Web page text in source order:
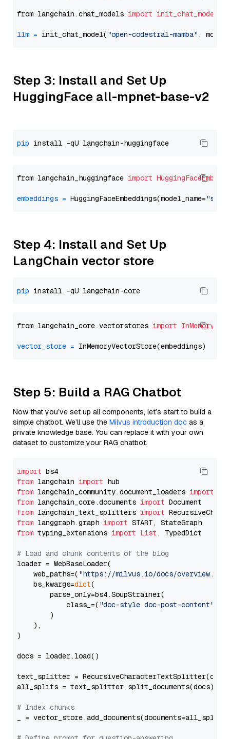
from langchain.chat_models import init_chat_model
llm = init_chat_model( "open-codestral-mamba" ,
Step 3: Install and Set Up
HuggingFace all-mpnet-base-v2
pip
from langchain_huggingface import
embeddings = HuggingFaceEmbeddings(model_name=
Step 4: Install and Set Up
LangChain vector store
pip
from langchain_core.vectorstores import
vector_store =
Step 5: Build a RAG Chatbot
Now that you’ve set up all components, let’s start to build a
simple chatbot. We’ll use the Milvus introduction doc as a
private knowledge base. You can replace it with your own
dataset to customize your RAG chatbot.
import
from langchain import
from langchain_community.document_loaders import
from langchain_core.documents import
from langchain_text_splitters import
from langgraph.graph import
from typing_extensions import List , TypedDict
# Load and chunk contents of the blog
loader = WebBaseLoader(
    web_paths=(
"https://milvus.io/docs/overview.md"
    bs_kwargs=
dict(
        parse_only=bs4.SoupStrainer(
            class_=(
"doc-style doc-post-content"
        )
    ),
)
docs = loader.load()
text_splitter =
all_splits = text_splitter.split_documents(docs)
# Index chunks
_ = vector_store.add_documents(documents=all_splits)